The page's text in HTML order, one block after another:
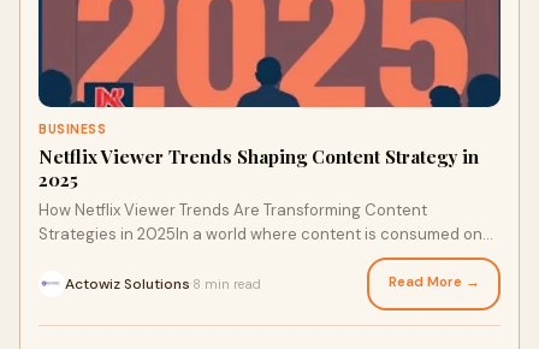
BUSINESS
Netflix Viewer Trends Shaping Content Strategy in
2025
How Netflix Viewer Trends Are Transforming Content
Strategies in 2025In a world where content is consumed on
Actowiz Solutions 8 min read Read More →